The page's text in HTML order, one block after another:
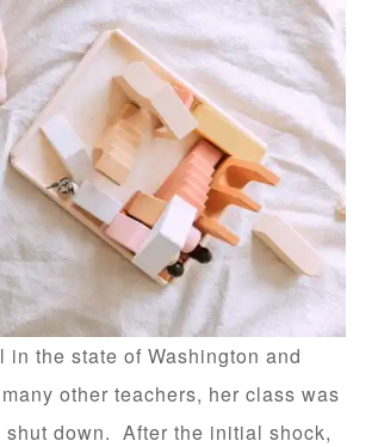
the state of Washington and
other teachers, her class was
down. After the initial shock,